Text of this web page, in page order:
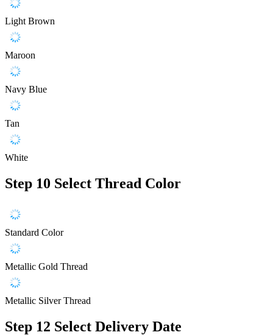
Light Brown
Maroon
Navy Blue
Tan
White
Step 10 Select Thread Color
Standard Color
Metallic Gold Thread
Metallic Silver Thread
Step 12 Select Delivery Date